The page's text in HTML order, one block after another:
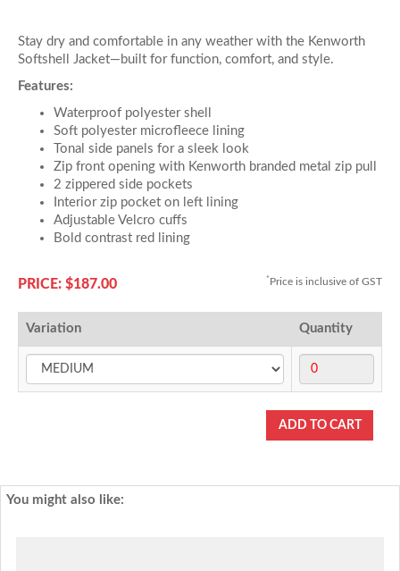
Stay dry and comfortable in any weather with the Kenworth
Softshell Jacket—built for function, comfort, and style.
Features:
Waterproof polyester shell
Soft polyester microfleece lining
Tonal side panels for a sleek look
Zip front opening with Kenworth branded metal zip pull
2 zippered side pockets
Interior zip pocket on left lining
Adjustable Velcro cuffs
Bold contrast red lining
PRICE: $187.00 * Price is inclusive of GST
Variation Quantity
You might also like: